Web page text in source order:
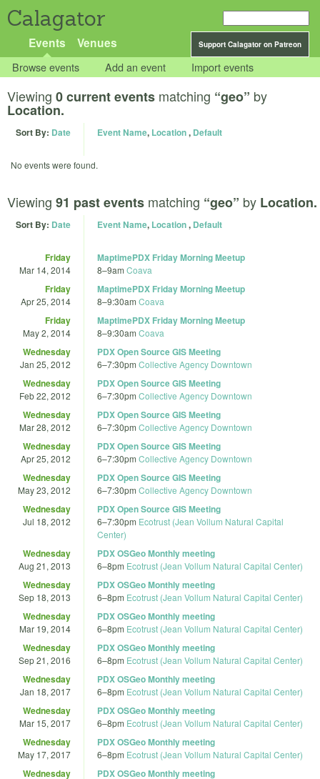
Calagator
Support Calagator on Patreon
Events Venues
Browse events Add an event Import events
Viewing 0 current events matching “geo” by
Location.
Sort By: Date Event Name, Location, Default
No events were found.
Viewing 91 past events matching “geo” by Location.
Sort By: Date Event Name, Location, Default
Friday
Mar 14, 2014
MaptimePDX Friday Morning Meetup
8–9am Coava
Friday
Apr 25, 2014
MaptimePDX Friday Morning Meetup
8–9:30am Coava
Friday
May 2, 2014
MaptimePDX Friday Morning Meetup
8–9:30am Coava
Wednesday
Jan 25, 2012
PDX Open Source GIS Meeting
6–7:30pm Collective Agency Downtown
Wednesday
Feb 22, 2012
PDX Open Source GIS Meeting
6–7:30pm Collective Agency Downtown
Wednesday
Mar 28, 2012
PDX Open Source GIS Meeting
6–7:30pm Collective Agency Downtown
Wednesday
Apr 25, 2012
PDX Open Source GIS Meeting
6–7:30pm Collective Agency Downtown
Wednesday
May 23, 2012
PDX Open Source GIS Meeting
6–7:30pm Collective Agency Downtown
Wednesday
Jul 18, 2012
PDX Open Source GIS Meeting
6–7:30pm Ecotrust (Jean Vollum Natural Capital
Center)
Wednesday
Aug 21, 2013
PDX OSGeo Monthly meeting
6–8pm Ecotrust (Jean Vollum Natural Capital Center)
Wednesday
Sep 18, 2013
PDX OSGeo Monthly meeting
6–8pm Ecotrust (Jean Vollum Natural Capital Center)
Wednesday
Mar 19, 2014
PDX OSGeo Monthly meeting
6–8pm Ecotrust (Jean Vollum Natural Capital Center)
Wednesday
Sep 21, 2016
PDX OSGeo Monthly meeting
6–8pm Ecotrust (Jean Vollum Natural Capital Center)
Wednesday
Jan 18, 2017
PDX OSGeo Monthly meeting
6–8pm Ecotrust (Jean Vollum Natural Capital Center)
Wednesday
Mar 15, 2017
PDX OSGeo Monthly meeting
6–8pm Ecotrust (Jean Vollum Natural Capital Center)
Wednesday
May 17, 2017
PDX OSGeo Monthly meeting
6–8pm Ecotrust (Jean Vollum Natural Capital Center)
Wednesday PDX OSGeo Monthly meeting